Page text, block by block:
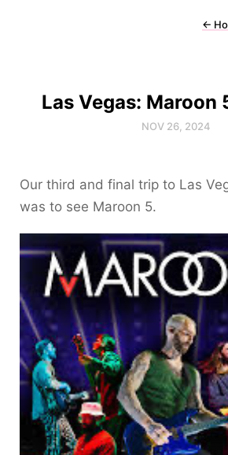
←
Las Vegas: Maroon
NOV 26, 2024
Our third and final trip to Las
was to see Maroon 5.